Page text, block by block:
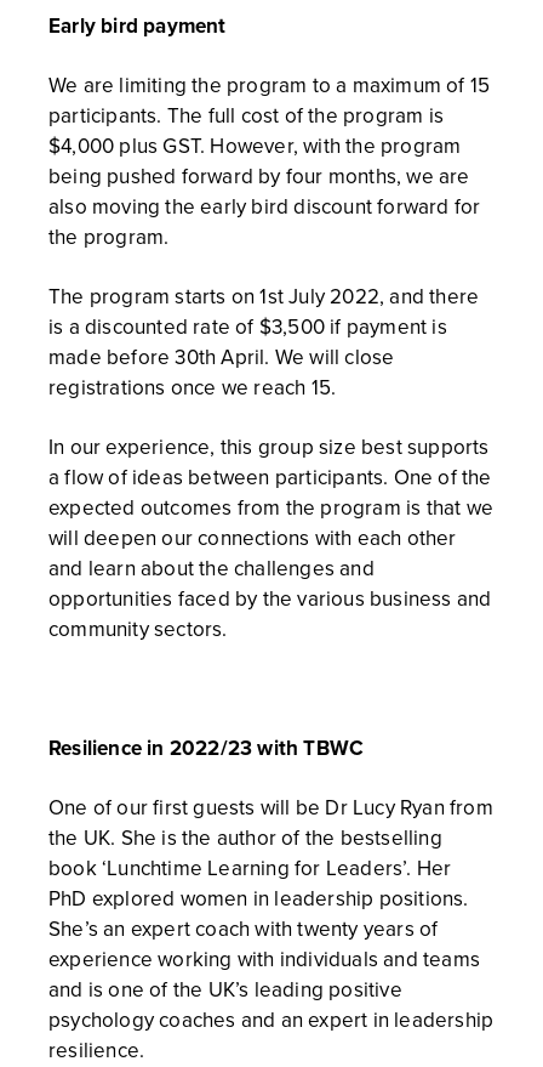
Early bird payment
We are limiting the program to a maximum of 15
participants. The full cost of the program is
$4,000 plus GST. However, with the program
being pushed forward by four months, we are
also moving the early bird discount forward for
the program.
The program starts on 1st July 2022, and there
is a discounted rate of $3,500 if payment is
made before 30th April. We will close
registrations once we reach 15.
In our experience, this group size best supports
a flow of ideas between participants. One of the
expected outcomes from the program is that we
will deepen our connections with each other
and learn about the challenges and
opportunities faced by the various business and
community sectors.
Resilience in 2022/23 with TBWC
One of our first guests will be Dr Lucy Ryan from
the UK. She is the author of the bestselling
book ‘Lunchtime Learning for Leaders’. Her
PhD explored women in leadership positions.
She’s an expert coach with twenty years of
experience working with individuals and teams
and is one of the UK’s leading positive
psychology coaches and an expert in leadership
resilience.